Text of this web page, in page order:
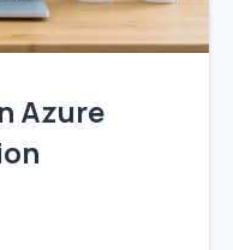
Azure